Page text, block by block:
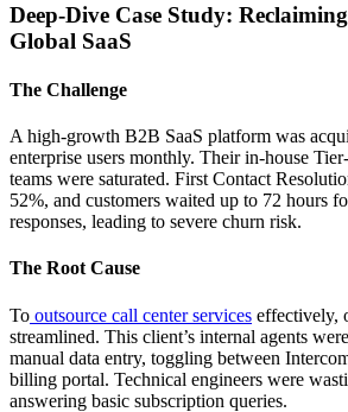
Deep-Dive Case Study:
Global SaaS
The Challenge
A high-growth B2B SaaS platform was
enterprise users monthly. Their in-house
teams were saturated. First Contact
52%, and customers waited up to 72 hours
responses, leading to severe churn risk.
The Root Cause
To outsource call center services effectively,
streamlined. This client’s internal agents
manual data entry, toggling between
billing portal. Technical engineers were
answering basic subscription queries.